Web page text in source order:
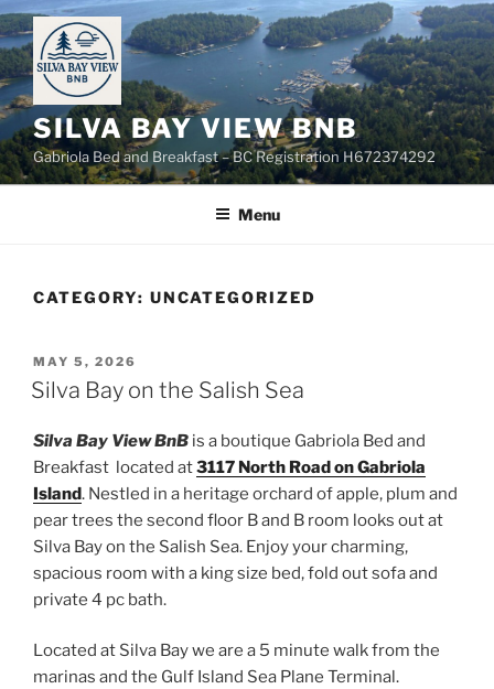
Skip
to
content
SILVA BAY VIEW BNB
Gabriola Bed and Breakfast – BC Registration H672374292
Menu
CATEGORY: UNCATEGORIZED
POSTED
ON
MAY 5, 2026
Silva Bay on the Salish Sea
Silva Bay ViewBnB is a boutique Gabriola Bed and
Breakfast located at3117 North Road on Gabriola
Island. Nestled in a heritage orchard of apple, plum and
pear trees the second floor B and B room looks out at
Silva Bay on the Salish Sea. Enjoy your charming,
spacious room with a king size bed, fold out sofa and
private 4 pc bath.
Located at Silva Bay we are a 5 minute walk from the
marinas and the Gulf Island Sea Plane Terminal.